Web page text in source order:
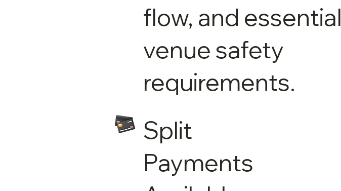
flow, and essential
venue safety
requirements.
Split
Payments